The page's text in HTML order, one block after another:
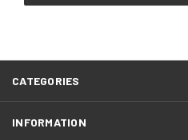
CATEGORIES
INFORMATION